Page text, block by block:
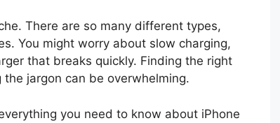
There are so many different types,
You might worry about slow charging,
that breaks quickly. Finding the right
jargon can be overwhelming.
you need to know about iPhone